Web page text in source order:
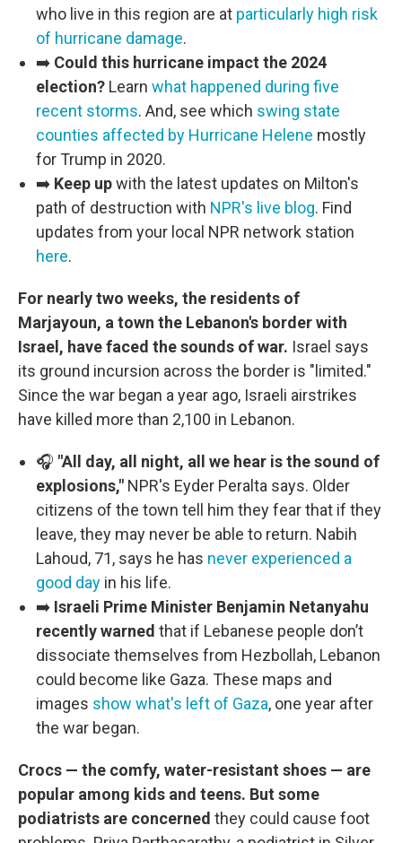
who live in this region are at particularly high risk
of hurricane damage.
➡️ Could this hurricane impact the 2024
election? Learn what happened during five
recent storms. And, see which swing state
counties affected by Hurricane Helene mostly
for Trump in 2020.
➡️ Keep upwith the latest updates on Milton's
path of destruction with NPR's live blog. Find
updates from your local NPR network station
here.
For nearly two weeks, the residents of
Marjayoun, a town the Lebanon's border with
Israel, have faced the sounds of war. Israel says
its ground incursion across the border is "limited."
Since the war began a year ago, Israeli airstrikes
have killed more than 2,100 in Lebanon.
🎧 "All day, all night, all we hear is the sound of
explosions," NPR's Eyder Peralta says. Older
citizens of the town tell him they fear that if they
leave, they may never be able to return. Nabih
Lahoud, 71, says he has never experienced a
good day in his life.
➡️ Israeli Prime Minister Benjamin Netanyahu
recently warned that if Lebanese people don’t
dissociate themselves from Hezbollah, Lebanon
could become like Gaza. These maps and
images show what's left of Gaza, one year after
the war began.
Crocs — the comfy, water-resistant shoes — are
popular among kids and teens. But some
podiatrists are concerned they could cause foot